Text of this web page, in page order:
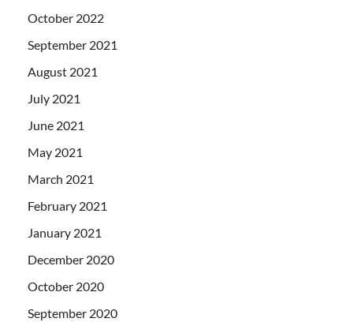
October 2022
September 2021
August 2021
July 2021
June 2021
May 2021
March 2021
February 2021
January 2021
December 2020
October 2020
September 2020